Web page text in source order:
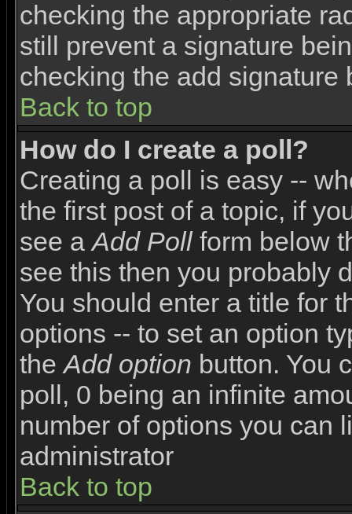
checking the appropriate
still prevent a signature
checking the add signature
Back to top
How do I create a poll?
Creating a poll is easy --
the first post of a topic, if
see aAdd Pollform below
see this then you probably
You should enter a title for
options -- to set an option
theAdd option button. You
poll, 0 being an infinite
number of options you can
administrator
Back to top